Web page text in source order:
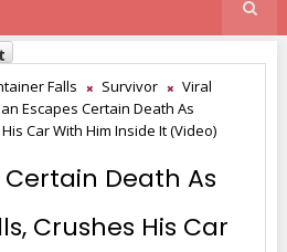
Falls Survivor
Viral
Escapes Certain Death As
Car With Him Inside It (Video)
Death As
Crushes His Car